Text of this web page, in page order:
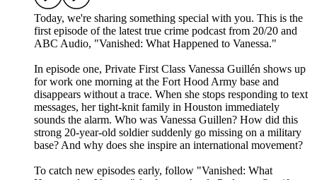
Today, we're sharing something special with you. This is the
first episode of the latest true crime podcast from 20/20 and
ABC Audio, "Vanished: What Happened to Vanessa."
In episode one, Private First Class Vanessa Guillén shows up
for work one morning at the Fort Hood Army base and
disappears without a trace. When she stops responding to text
messages, her tight-knit family in Houston immediately
sounds the alarm. Who was Vanessa Guillen? How did this
strong 20-year-old soldier suddenly go missing on a military
base? And why does she inspire an international movement?
To catch new episodes early, follow "Vanished: What